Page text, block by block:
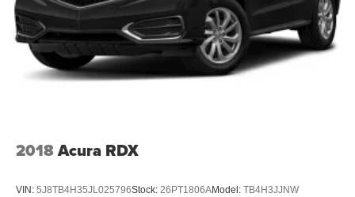
2018Acura RDX
VIN: 5J8TB4H35JL025796Stock: 26PT1806AModel: TB4H3JJNW